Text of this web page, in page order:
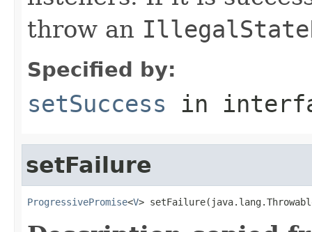
throw an
Specified by:
setSuccess in
setFailure
ProgressivePromise<V>